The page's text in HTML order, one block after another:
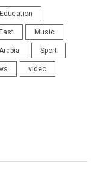
Education
Music
Sport
video